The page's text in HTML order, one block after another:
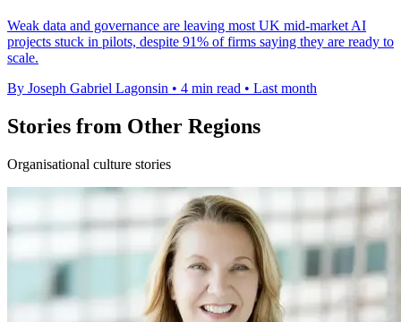
Weak data and governance are leaving most UK mid-market AI
projects stuck in pilots, despite 91% of firms saying they are ready to
scale.
By Joseph Gabriel Lagonsin • 4 min read • Last month
Stories from Other Regions
Organisational culture stories